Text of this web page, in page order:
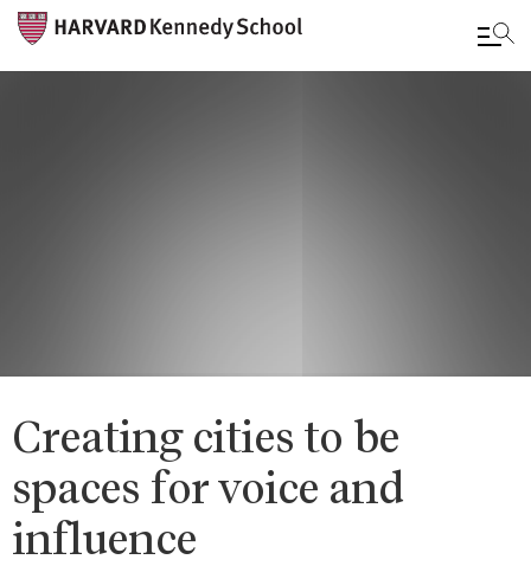
Creating cities to be
spaces for voice and
influence